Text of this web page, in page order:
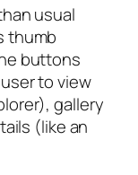
usual
thumb
buttons
to view
gallery
(like an